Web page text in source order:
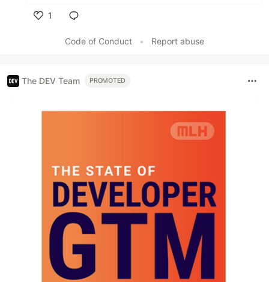
1
Code of Conduct
• Report abuse
The DEV Team PROMOTED